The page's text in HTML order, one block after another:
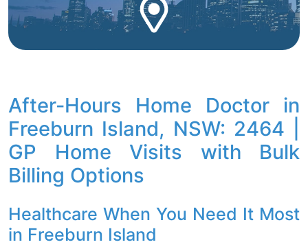
After-Hours Home Doctor in
Freeburn Island, NSW: 2464 |
GP Home Visits with Bulk
Billing Options
Healthcare When You Need It Most
in Freeburn Island